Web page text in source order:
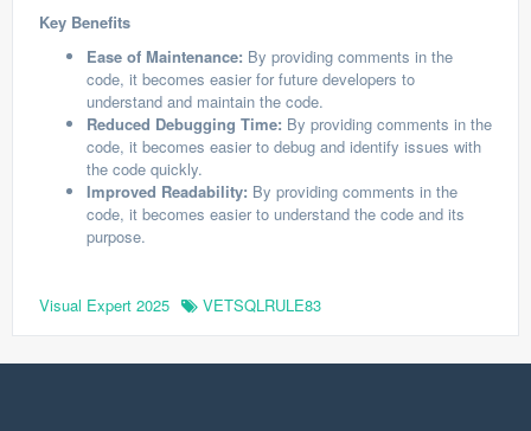
Key Benefits
Ease of Maintenance: By providing comments in the
code, it becomes easier for future developers to
understand and maintain the code.
Reduced Debugging Time: By providing comments in the
code, it becomes easier to debug and identify issues with
the code quickly.
Improved Readability: By providing comments in the
code, it becomes easier to understand the code and its
purpose.
Visual Expert 2025 VETSQLRULE83